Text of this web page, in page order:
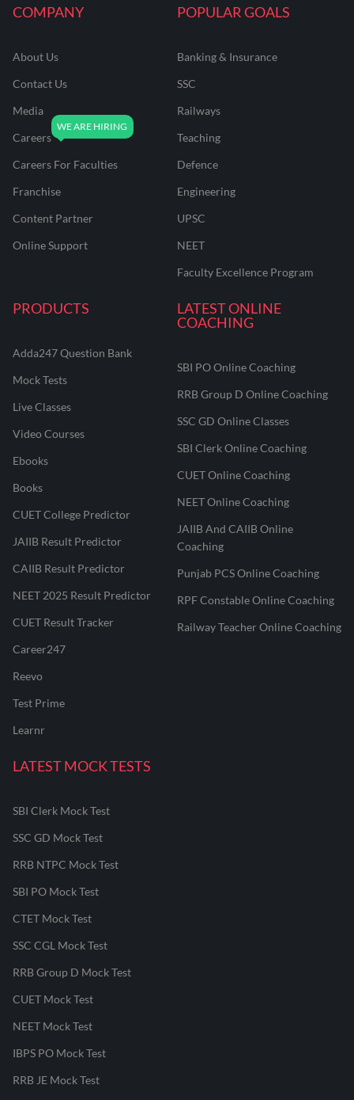
COMPANY
About Us
Contact Us
Media
Careers
Careers For Faculties
Franchise
Content Partner
Online Support
POPULAR GOALS
Banking & Insurance
SSC
Railways
Teaching
Defence
Engineering
UPSC
NEET
Faculty Excellence Program
PRODUCTS
Adda247 Question Bank
Mock Tests
Live Classes
Video Courses
Ebooks
Books
CUET College Predictor
JAIIB Result Predictor
CAIIB Result Predictor
NEET 2025 Result Predictor
CUET Result Tracker
Career247
Reevo
Test Prime
Learnr
LATEST ONLINE
COACHING
SBI PO Online Coaching
RRB Group D Online Coaching
SSC GD Online Classes
SBI Clerk Online Coaching
CUET Online Coaching
NEET Online Coaching
JAIIB And CAIIB Online
Coaching
Punjab PCS Online Coaching
RPF Constable Online Coaching
Railway Teacher Online Coaching
LATEST MOCK TESTS
SBI Clerk Mock Test
SSC GD Mock Test
RRB NTPC Mock Test
SBI PO Mock Test
CTET Mock Test
SSC CGL Mock Test
RRB Group D Mock Test
CUET Mock Test
NEET Mock Test
IBPS PO Mock Test
RRB JE Mock Test